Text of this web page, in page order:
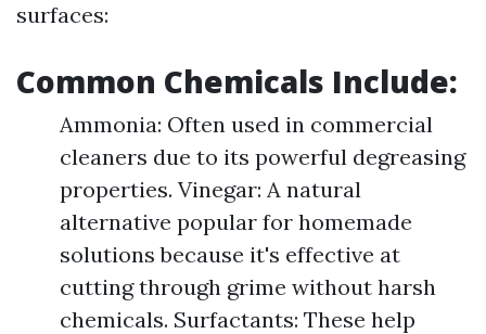
surfaces:
Common Chemicals Include:
Ammonia: Often used in commercial
cleaners due to its powerful degreasing
properties. Vinegar: A natural
alternative popular for homemade
solutions because it's effective at
cutting through grime without harsh
chemicals. Surfactants: These help